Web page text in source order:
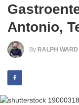
Antonio,
By RALPH WARD